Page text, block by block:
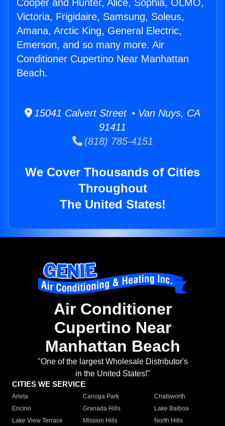
Cooper and Hunter, Alice, Sophia, OLMO,
Victoria, Frigidaire, Samsung, Soleus,
Amana, Arctic King, General Electric,
Emerson, and so many more. Air
Conditioner Cupertino Near Manhattan
Beach.
15041 Calvert Street • Van Nuys, CA
91411
(818) 785-4151
We Cover Thousands of Cities
Throughout
The United States!
Air Conditioner
Cupertino Near
Manhattan Beach
"One of the largest Wholesale Distributor's
in the United States!"
CITIES WE SERVICE
Arleta Canoga Park
Chatsworth
Encino
Granada Hills
Lake Balboa
Lake View Terrace
Mission Hills
North Hills